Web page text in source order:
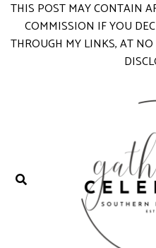
THIS POST MAY CONTAIN
COMMISSION IF YOU
THROUGH MY LINKS, AT